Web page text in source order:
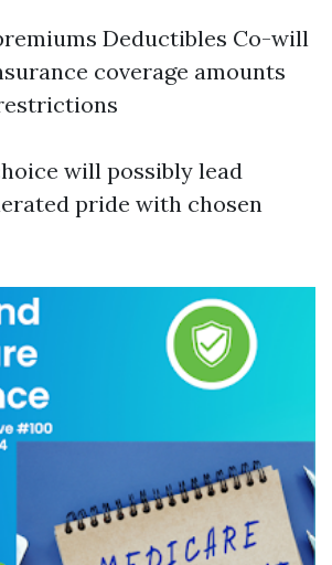
Deductibles Co-will
coverage amounts
will possibly lead
pride with chosen